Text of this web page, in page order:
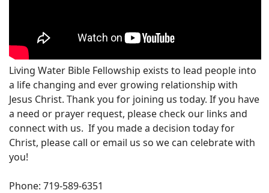
Living Water Bible Fellowship exists to lead people into
a life changing and ever growing relationship with
Jesus Christ. Thank you for joining us today. If you have
a need or prayer request, please check our links and
connect with us. If you made a decision today for
Christ, please call or email us so we can celebrate with
you!
Phone: 719-589-6351